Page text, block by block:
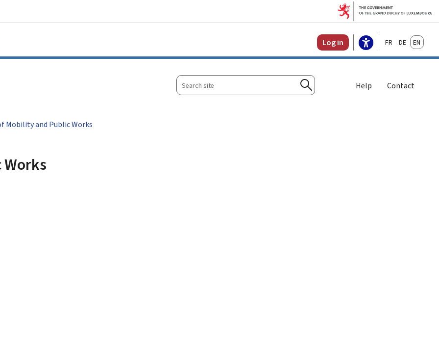
Log in FrançaisDeutschEnglish
Search
site
Search
Help Contact
Mobility and Public Works